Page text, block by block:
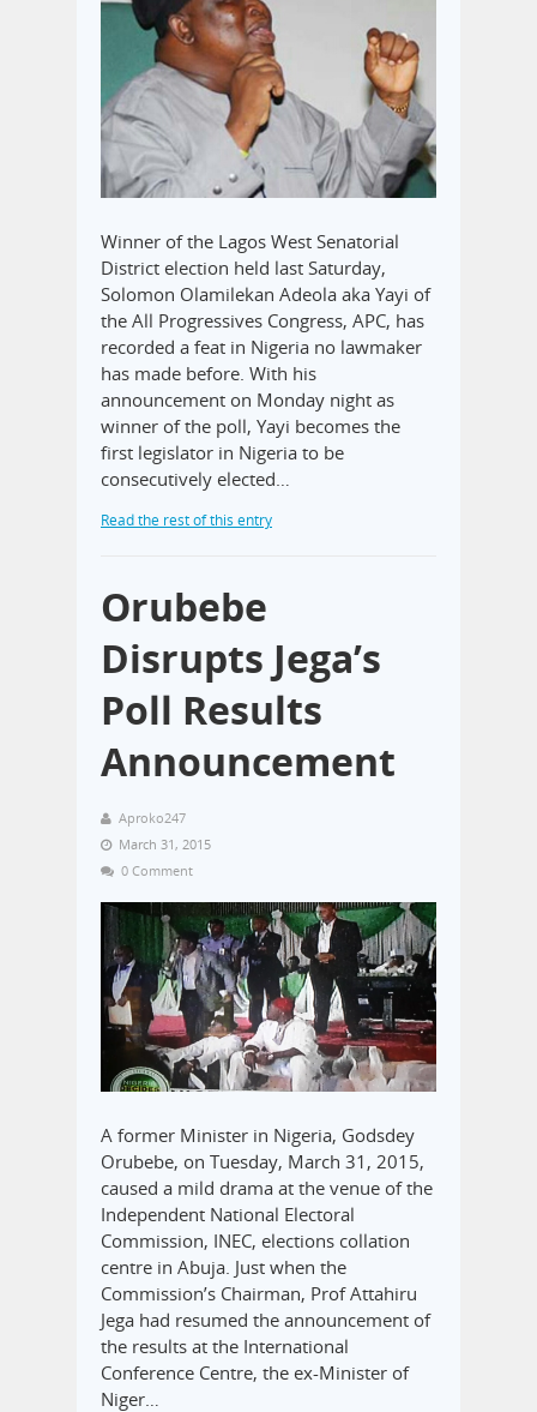
Winner of the Lagos West Senatorial
District election held last Saturday,
Solomon Olamilekan Adeola aka Yayi of
the All Progressives Congress, APC, has
recorded a feat in Nigeria no lawmaker
has made before. With his
announcement on Monday night as
winner of the poll, Yayi becomes the
first legislator in Nigeria to be
consecutively elected…
Read the rest of this entry
Orubebe
Disrupts Jega’s
Poll Results
Announcement
Aproko247
March 31, 2015
0 Comment
A former Minister in Nigeria, Godsdey
Orubebe, on Tuesday, March 31, 2015,
caused a mild drama at the venue of the
Independent National Electoral
Commission, INEC, elections collation
centre in Abuja. Just when the
Commission’s Chairman, Prof Attahiru
Jega had resumed the announcement of
the results at the International
Conference Centre, the ex-Minister of
Niger…